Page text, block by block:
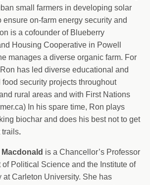
small farmers in developing solar
ensure on-farm energy security and
is a cofounder of Blueberry
Housing Cooperative in Powell
manages a diverse organic farm. For
has led diverse educational and
security projects throughout
rural areas and with First Nations
In his spare time, Ron plays
biochar and does his best not to get
trails.
Macdonald is a Chancellor’s Professor
of Political Science and the Institute of
at Carleton University. She has